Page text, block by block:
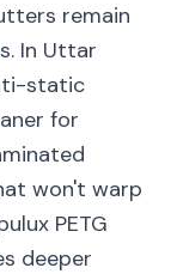
remain
In Uttar
static
for
won't warp
PETG
deeper